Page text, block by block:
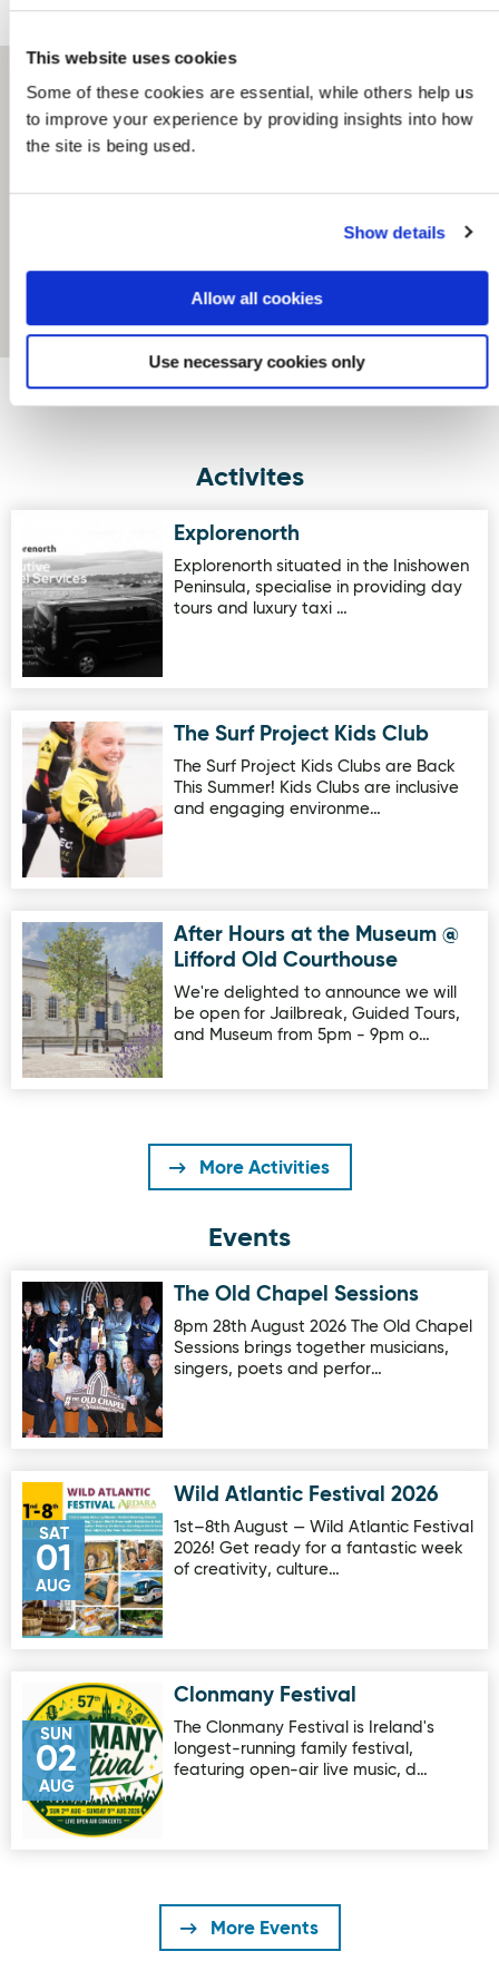
This website uses cookies
Some of these cookies are essential, while others help us
to improve your experience by providing insights into how
the site is being used.
Show details
Allow all cookies
Use necessary cookies only
Activites
Image for ExplorenorthExplorenorth
Explorenorth situated in the Inishowen
Peninsula, specialise in providing day
tours and luxury taxi …
Image for The Surf Project Kids Club
The Surf Project Kids Club
The Surf Project Kids Clubs are Back
This Summer! Kids Clubs are inclusive
and engaging environme…
Image for After Hours at the Museum @ Lifford Old
After Hours at the Museum @
Lifford Old Courthouse
We're delighted to announce we will
be open for Jailbreak, Guided Tours,
and Museum from 5pm - 9pm o…
More Activities
Events
Image for The Old Chapel Sessions
The Old Chapel Sessions
8pm 28th August 2026 The Old Chapel
Sessions brings together musicians,
singers, poets and perfor…
SAT
01
AUG
Image for Wild Atlantic Festival 2026
Wild Atlantic Festival 2026
1st–8th August — Wild Atlantic Festival
2026! Get ready for a fantastic week
of creativity, culture…
SUN
02
AUG
Image for Clonmany FestivalClonmany Festival
The Clonmany Festival is Ireland's
longest-running family festival,
featuring open-air live music, d…
More Events